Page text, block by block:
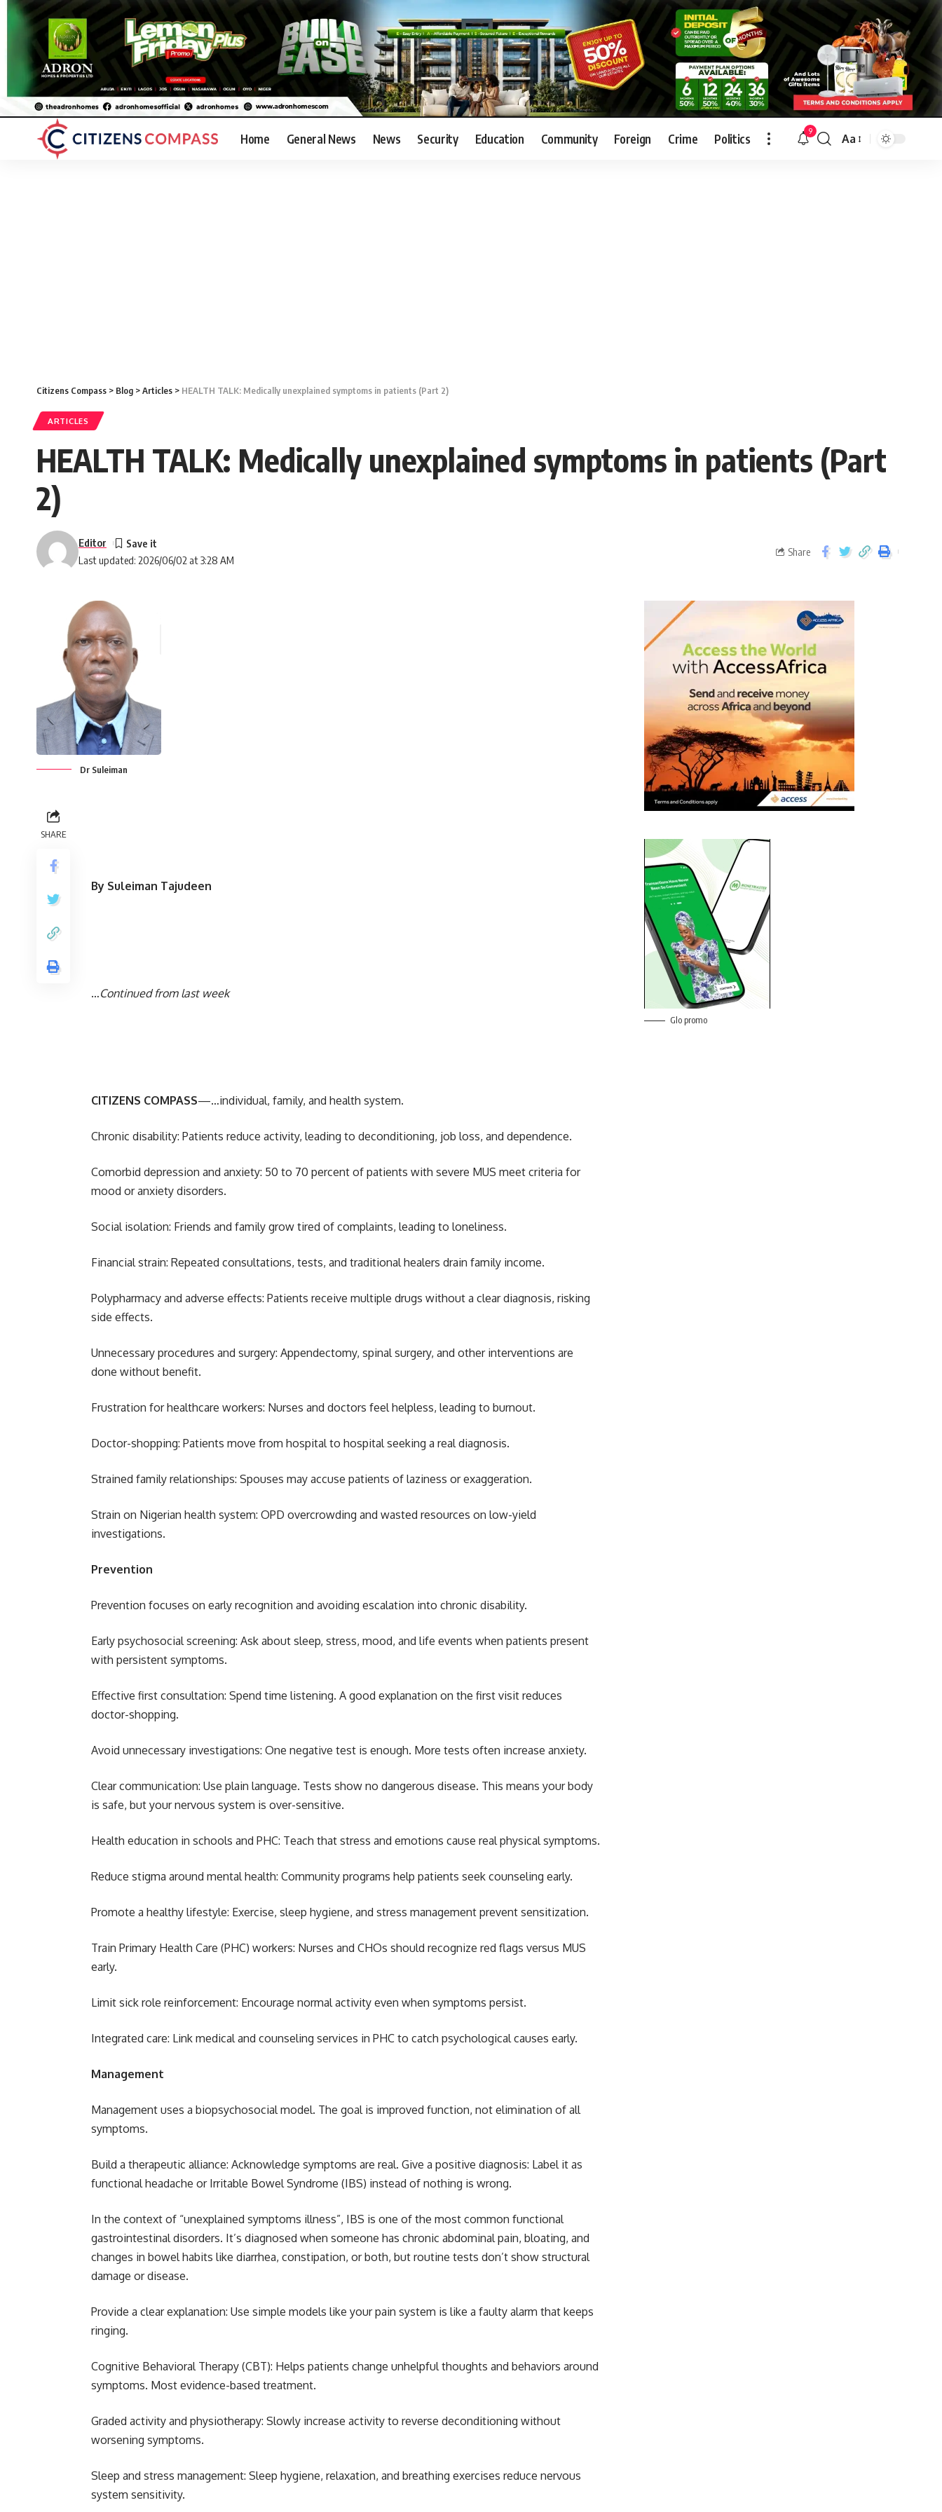
Home General News News Security Education Community Foreign Crime Politics 9
Aa
Citizens Compass > Blog >Articles > HEALTH TALK: Medically unexplained symptoms in patients (Part 2)
ARTICLES
HEALTH TALK: Medically unexplained symptoms in patients (Part
2)
Last updated: 2026/06/02 at 3:28 AM
Editor
Share
Dr Suleiman
SHARE
By Suleiman Tajudeen
…Continued from last week
CITIZENS COMPASS—…individual, family, and health system.
Chronic disability: Patients reduce activity, leading to deconditioning, job loss, and dependence.
Comorbid depression and anxiety: 50 to 70 percent of patients with severe MUS meet criteria for
mood or anxiety disorders.
Social isolation: Friends and family grow tired of complaints, leading to loneliness.
Financial strain: Repeated consultations, tests, and traditional healers drain family income.
Polypharmacy and adverse effects: Patients receive multiple drugs without a clear diagnosis, risking
side effects.
Unnecessary procedures and surgery: Appendectomy, spinal surgery, and other interventions are
done without benefit.
Frustration for healthcare workers: Nurses and doctors feel helpless, leading to burnout.
Doctor-shopping: Patients move from hospital to hospital seeking a real diagnosis.
Strained family relationships: Spouses may accuse patients of laziness or exaggeration.
Strain on Nigerian health system: OPD overcrowding and wasted resources on low-yield
investigations.
Prevention
Prevention focuses on early recognition and avoiding escalation into chronic disability.
Early psychosocial screening: Ask about sleep, stress, mood, and life events when patients present
with persistent symptoms.
Effective first consultation: Spend time listening. A good explanation on the first visit reduces
doctor-shopping.
Avoid unnecessary investigations: One negative test is enough. More tests often increase anxiety.
Clear communication: Use plain language. Tests show no dangerous disease. This means your body
is safe, but your nervous system is over-sensitive.
Health education in schools and PHC: Teach that stress and emotions cause real physical symptoms.
Reduce stigma around mental health: Community programs help patients seek counseling early.
Promote a healthy lifestyle: Exercise, sleep hygiene, and stress management prevent sensitization.
Train Primary Health Care (PHC) workers: Nurses and CHOs should recognize red flags versus MUS
early.
Limit sick role reinforcement: Encourage normal activity even when symptoms persist.
Integrated care: Link medical and counseling services in PHC to catch psychological causes early.
Management
Management uses a biopsychosocial model. The goal is improved function, not elimination of all
symptoms.
Build a therapeutic alliance: Acknowledge symptoms are real. Give a positive diagnosis: Label it as
functional headache or Irritable Bowel Syndrome (IBS) instead of nothing is wrong.
In the context of “unexplained symptoms illness”, IBS is one of the most common functional
gastrointestinal disorders. It’s diagnosed when someone has chronic abdominal pain, bloating, and
changes in bowel habits like diarrhea, constipation, or both, but routine tests don’t show structural
damage or disease.
Provide a clear explanation: Use simple models like your pain system is like a faulty alarm that keeps
ringing.
Cognitive Behavioral Therapy (CBT): Helps patients change unhelpful thoughts and behaviors around
symptoms. Most evidence-based treatment.
Graded activity and physiotherapy: Slowly increase activity to reverse deconditioning without
worsening symptoms.
Sleep and stress management: Sleep hygiene, relaxation, and breathing exercises reduce nervous
system sensitivity.
Glo promo